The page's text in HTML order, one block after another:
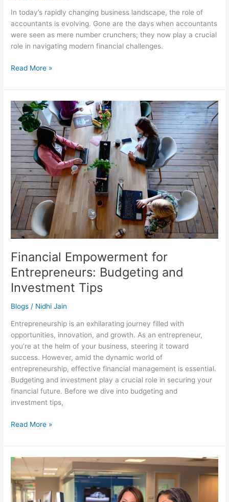
In today’s rapidly changing business landscape, the role of
accountants is evolving. Gone are the days when accountants
were seen as mere number crunchers; they now play a crucial
role in navigating modern financial challenges.
Read More »
Financial Empowerment for
Entrepreneurs: Budgeting and
Investment Tips
Blogs / Nidhi Jain
Entrepreneurship is an exhilarating journey filled with
opportunities, innovation, and growth. As an entrepreneur,
you’re at the helm of your business, steering it toward
success. However, amid the dynamic world of
entrepreneurship, effective financial management is essential.
Budgeting and investment play a crucial role in securing your
financial future. Before we dive into budgeting and
investment tips,
Financial
Empowerment
for
Entrepreneurs:
Budgeting
and
Investment
Tips
Read More »
Innovative
Accounting
Solutions:
Streamlining